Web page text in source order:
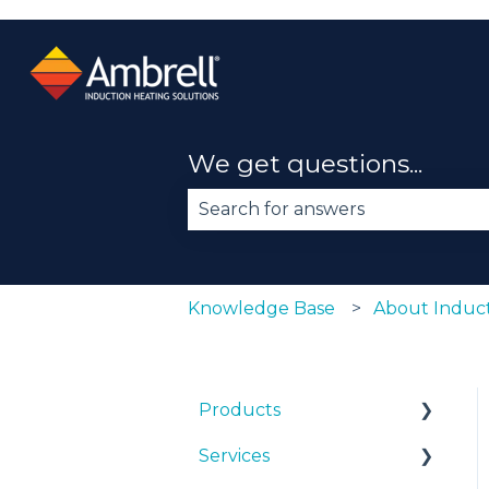
We get questions...
Knowledge Base About
Products
EKOHEAT
Services